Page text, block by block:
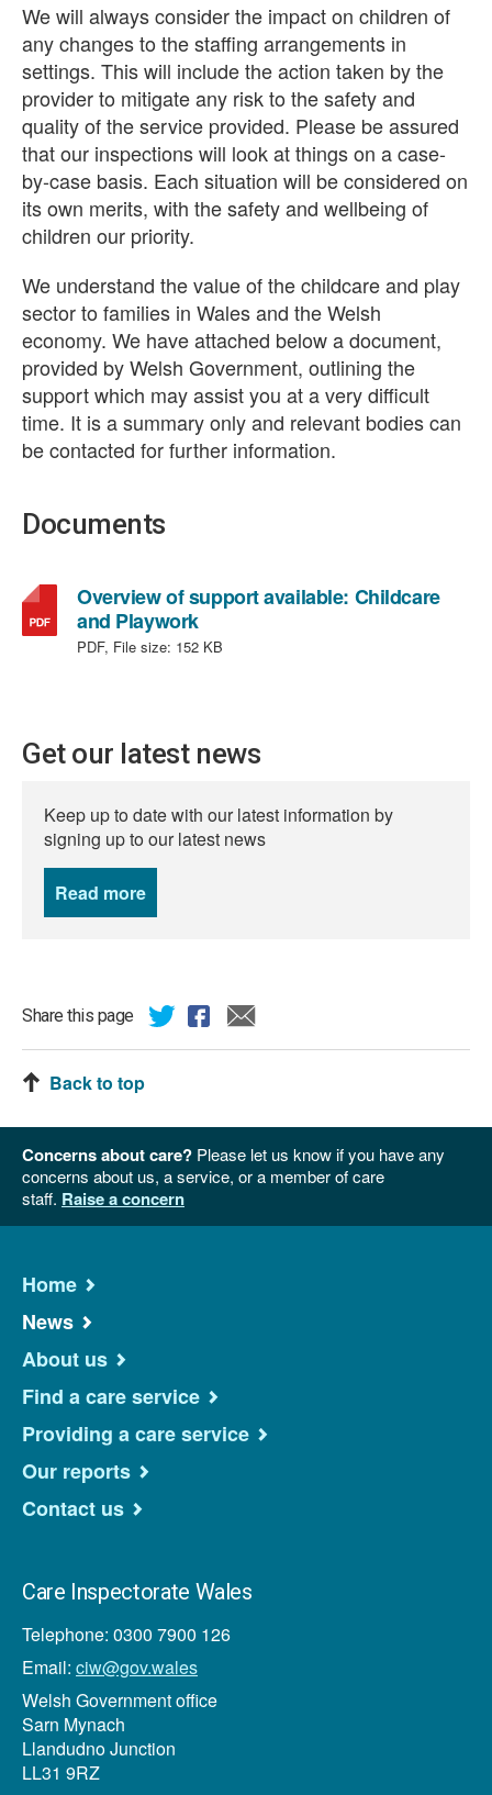
We will always consider the impact on children of
any changes to the staffing arrangements in
settings. This will include the action taken by the
provider to mitigate any risk to the safety and
quality of the service provided. Please be assured
that our inspections will look at things on a case-
by-case basis. Each situation will be considered on
its own merits, with the safety and wellbeing of
children our priority.
We understand the value of the childcare and play
sector to families in Wales and the Welsh
economy. We have attached below a document,
provided by Welsh Government, outlining the
support which may assist you at a very difficult
time. It is a summary only and relevant bodies can
be contacted for further information.
Documents
Overview of support available: Childcare
and Playwork,
file
152
PDF, File size: 152 KB
Get our latest news
Keep up to date with our latest information by
signing up to our latest news
Read more
Share this page
Back to top
Concerns about care? Please let us know if you have any
concerns about us, a service, or a member of care
staff. Raise a concern
Home
News
About us
Find a care service
Providing a care service
Our reports
Contact us
Care Inspectorate Wales
Telephone: 0300 7900 126
Email: ciw@gov.wales
Welsh Government office
Sarn Mynach
Llandudno Junction
LL31 9RZ